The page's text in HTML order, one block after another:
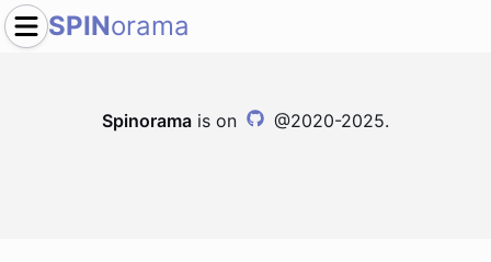
SPINorama
Spinorama is on @2020-2025.